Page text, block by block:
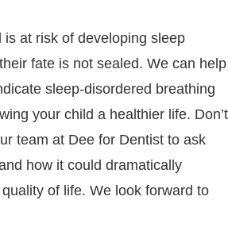
at risk of developing sleep
fate is not sealed. We can help
sleep-disordered breathing
your child a healthier life. Don’t
team at Dee for Dentist to ask
how it could dramatically
quality of life. We look forward to